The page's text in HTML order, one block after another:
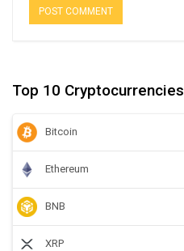
Top 10 Cryptocurrencies
Bitcoin
Ethereum
BNB
XRP